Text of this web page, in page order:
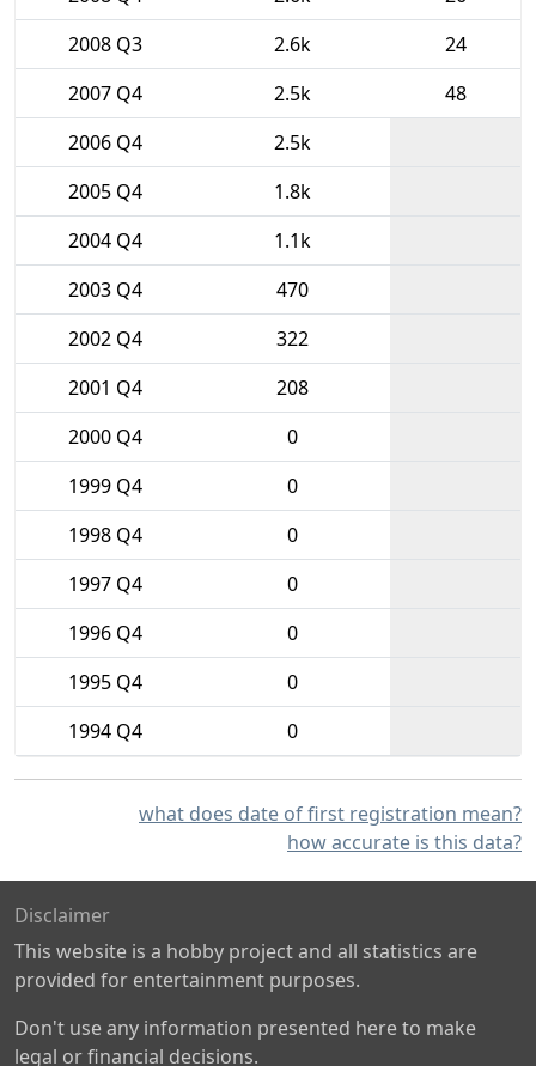
2008 Q3
2.6k
24
2007 Q4
2.5k
48
2006 Q4
2.5k
2005 Q4
1.8k
2004 Q4
1.1k
2003 Q4
470
2002 Q4
322
2001 Q4
208
2000 Q4
0
1999 Q4
0
1998 Q4
0
1997 Q4
0
1996 Q4
0
1995 Q4
0
1994 Q4
0
what does date of first registration mean?
how accurate is this data?
Disclaimer
This website is a hobby project and all statistics are
provided for entertainment purposes.
Don't use any information presented here to make
legal or financial decisions.